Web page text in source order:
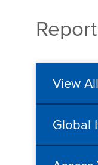
View
Global